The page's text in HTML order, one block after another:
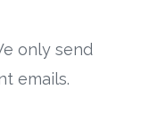
only send
emails.